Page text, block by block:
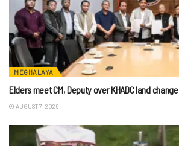
MEGHALAYA
Elders meet CM, Deputy over KHADC land change
AUGUST 7, 2026